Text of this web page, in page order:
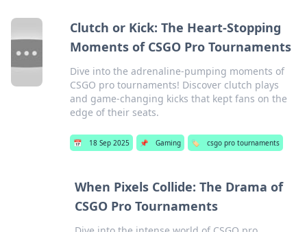
Clutch or Kick: The Heart-Stopping
Moments of CSGO Pro Tournaments
Dive into the adrenaline-pumping moments of
CSGO pro tournaments! Discover clutch plays
and game-changing kicks that kept fans on the
edge of their seats.
📅 18 Sep 2025 📌 Gaming 🏷️ csgo pro tournaments
When Pixels Collide: The Drama of
CSGO Pro Tournaments